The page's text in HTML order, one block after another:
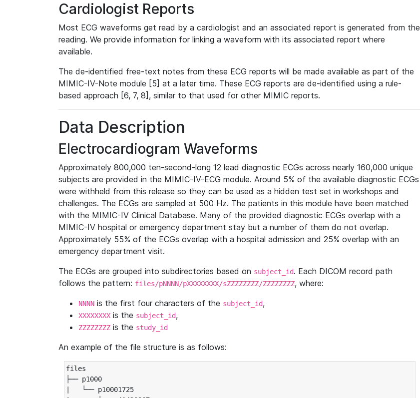
Cardiologist Reports
Most ECG waveforms get read by a cardiologist and an associated report is generated from the
reading. We provide information for linking a waveform with its associated report where
available.
The de-identified free-text notes from these ECG reports will be made available as part of the
MIMIC-IV-Note module [5] at a later time. These ECG reports are de-identified using a rule-
based approach [6, 7, 8], similar to that used for other MIMIC reports.
Data Description
Electrocardiogram Waveforms
Approximately 800,000 ten-second-long 12 lead diagnostic ECGs across nearly 160,000 unique
subjects are provided in the MIMIC-IV-ECG module. Around 5% of the available diagnostic ECGs
were withheld from this release so they can be used as a hidden test set in workshops and
challenges. The ECGs are sampled at 500 Hz. The patients in this module have been matched
with the MIMIC-IV Clinical Database. Many of the provided diagnostic ECGs overlap with a
MIMIC-IV hospital or emergency department stay but a number of them do not overlap.
Approximately 55% of the ECGs overlap with a hospital admission and 25% overlap with an
emergency department visit.
The ECGs are grouped into subdirectories based on subject_id. Each DICOM record path
follows the pattern: files/pNNNN/pXXXXXXXX/sZZZZZZZZ/ZZZZZZZZ, where:
NNNN is the first four characters of the subject_id,
XXXXXXXX is the subject_id,
ZZZZZZZZ is the study_id
An example of the file structure is as follows:
files
├── p1000
|   └── p10001725